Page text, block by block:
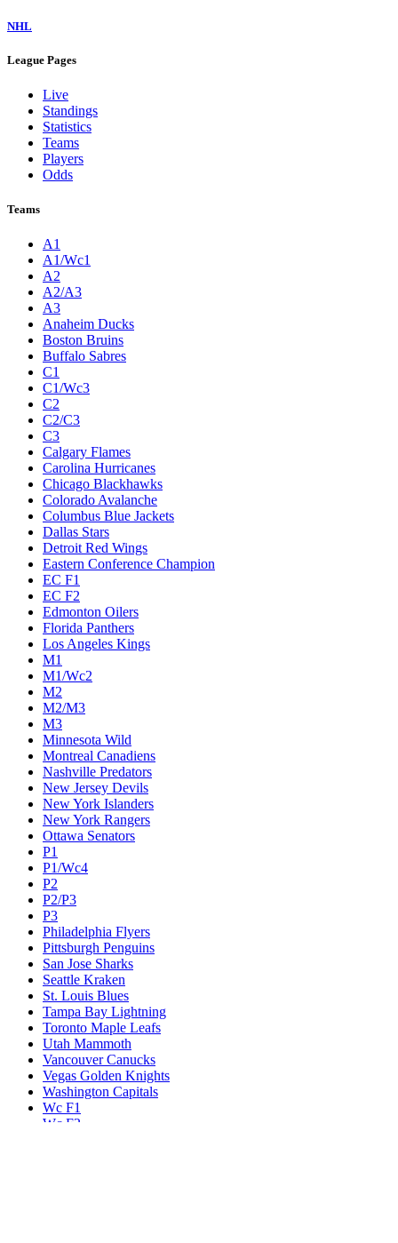
NHL
League Pages
Live
Standings
Statistics
Teams
Players
Odds
Teams
A1
A1/Wc1
A2
A2/A3
A3
Anaheim Ducks
Boston Bruins
Buffalo Sabres
C1
C1/Wc3
C2
C2/C3
C3
Calgary Flames
Carolina Hurricanes
Chicago Blackhawks
Colorado Avalanche
Columbus Blue Jackets
Dallas Stars
Detroit Red Wings
Eastern Conference Champion
EC F1
EC F2
Edmonton Oilers
Florida Panthers
Los Angeles Kings
M1
M1/Wc2
M2
M2/M3
M3
Minnesota Wild
Montreal Canadiens
Nashville Predators
New Jersey Devils
New York Islanders
New York Rangers
Ottawa Senators
P1
P1/Wc4
P2
P2/P3
P3
Philadelphia Flyers
Pittsburgh Penguins
San Jose Sharks
Seattle Kraken
St. Louis Blues
Tampa Bay Lightning
Toronto Maple Leafs
Utah Mammoth
Vancouver Canucks
Vegas Golden Knights
Washington Capitals
Wc F1
Wc F2